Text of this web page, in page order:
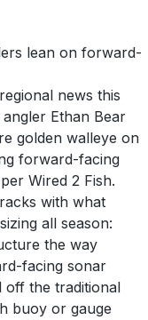
lean on forward-
news this
Ethan Bear
golden walleye on
forward-facing
Wired 2 Fish.
with what
all season:
the way
facing sonar
off the traditional
buoy or gauge